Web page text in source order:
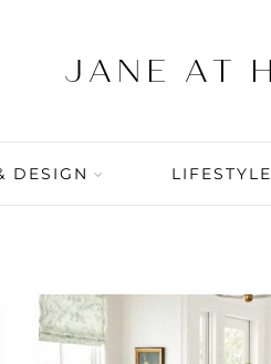
DESIGN LIFESTYLE